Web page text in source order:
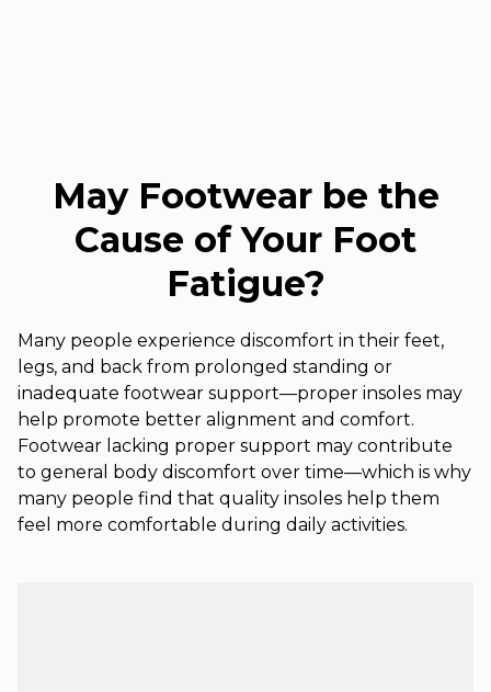
May Footwear be the
Cause of Your Foot
Fatigue?
Many people experience discomfort in their feet,
legs, and back from prolonged standing or
inadequate footwear support—proper insoles may
help promote better alignment and comfort.
Footwear lacking proper support may contribute
to general body discomfort over time—which is why
many people find that quality insoles help them
feel more comfortable during daily activities.